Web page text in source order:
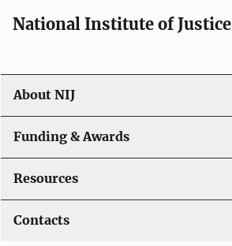
a
i
g
a
t
i
o
National Institute of Justice
About NIJ
Funding & Awards
Resources
Contacts